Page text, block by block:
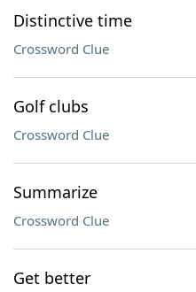
Distinctive time
Crossword Clue
Golf clubs
Crossword Clue
Summarize
Crossword Clue
Get better